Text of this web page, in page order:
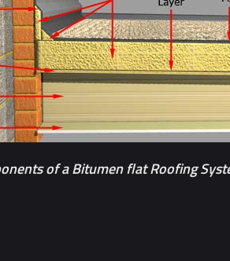
of a Bitumen flat Roofing